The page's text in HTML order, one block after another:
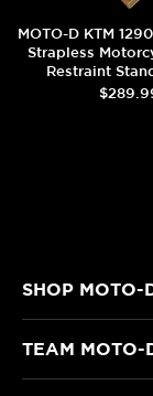
MOTO-D KTM
Strapless
Restraint
SHOP MOTO-
TEAM MOTO-